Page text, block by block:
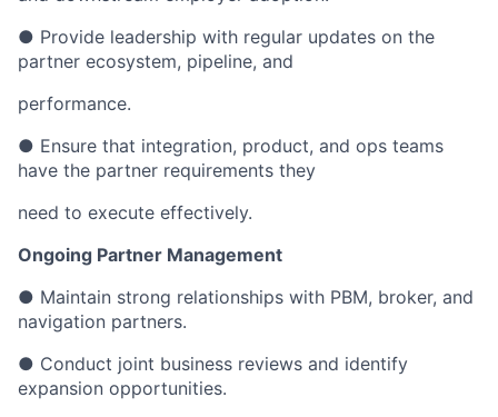
● Provide leadership with regular updates on the
partner ecosystem, pipeline, and
performance.
● Ensure that integration, product, and ops teams
have the partner requirements they
need to execute effectively.
Ongoing Partner Management
● Maintain strong relationships with PBM, broker, and
navigation partners.
● Conduct joint business reviews and identify
expansion opportunities.